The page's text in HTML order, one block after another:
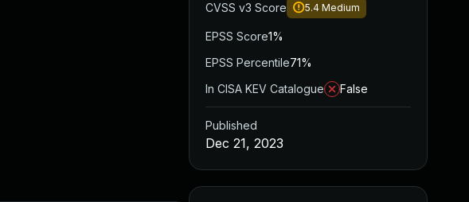
CVSS v3 Score 5.4 Medium
EPSS Score1%
EPSS Percentile71%
In CISA KEV Catalogue
False
Published
Dec 21, 2023